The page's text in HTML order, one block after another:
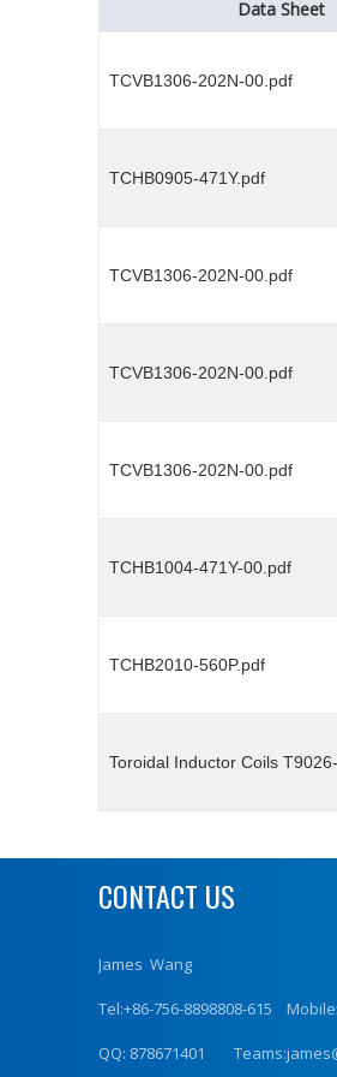
Data Sheet
TCVB1306-202N-00.pdf
TCHB0905-471Y.pdf
TCVB1306-202N-00.pdf
TCVB1306-202N-00.pdf
TCVB1306-202N-00.pdf
TCHB1004-471Y-00.pdf
TCHB2010-560P.pdf
Toroidal Inductor Coils
CONTACT US
James Wang
Tel:+86-756-8898808-615
QQ: 878671401